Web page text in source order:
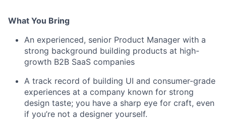
What You Bring
An experienced, senior Product Manager with a
strong background building products at high-
growth B2B SaaS companies
A track record of building UI and consumer-grade
experiences at a company known for strong
design taste; you have a sharp eye for craft, even
if you’re not a designer yourself.